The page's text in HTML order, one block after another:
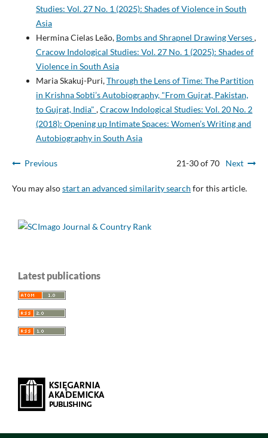
Studies: Vol. 27 No. 1 (2025): Shades of Violence in South
Asia
Hermina Cielas Leão, Bombs and Shrapnel Drawing Verses,
Cracow Indological Studies: Vol. 27 No. 1 (2025): Shades of
Violence in South Asia
Maria Skakuj-Puri,Through the Lens of Time: The Partition
in Krishna Sobti’s Autobiography, "From Gujrat, Pakistan,
to Gujrat, India" ,Cracow Indological Studies: Vol. 20 No. 2
(2018): Opening up Intimate Spaces: Women’s Writing and
Autobiography in South Asia
Previous 21-30 of 70 Next
You may alsostart an advanced similarity search for this article.
Latest publications